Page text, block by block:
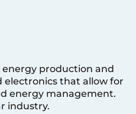
production and
electronics that allow for
energy management.
industry.